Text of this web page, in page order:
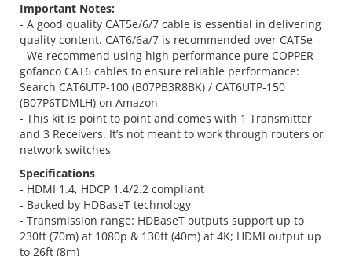
Important Notes:
- A good quality CAT5e/6/7 cable is essential in delivering
quality content. CAT6/6a/7 is recommended over CAT5e
- We recommend using high performance pure COPPER
gofanco CAT6 cables to ensure reliable performance:
Search CAT6UTP-100 (B07PB3R8BK) / CAT6UTP-150
(B07P6TDMLH) on Amazon
- This kit is point to point and comes with 1 Transmitter
and 3 Receivers. It’s not meant to work through routers or
network switches
Specifications
- HDMI 1.4, HDCP 1.4/2.2 compliant
- Backed by HDBaseT technology
- Transmission range: HDBaseT outputs support up to
230ft (70m) at 1080p & 130ft (40m) at 4K; HDMI output up
to 26ft (8m)